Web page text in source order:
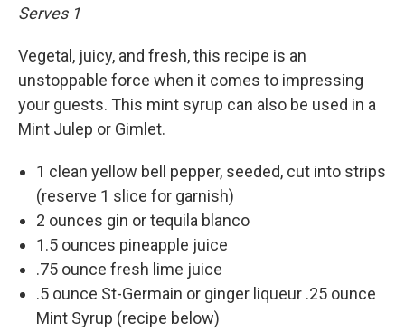
Serves 1
Vegetal, juicy, and fresh, this recipe is an
unstoppable force when it comes to impressing
your guests. This mint syrup can also be used in a
Mint Julep or Gimlet.
1 clean yellow bell pepper, seeded, cut into strips
(reserve 1 slice for garnish)
2 ounces gin or tequila blanco
1.5 ounces pineapple juice
.75 ounce fresh lime juice
.5 ounce St-Germain or ginger liqueur .25 ounce
Mint Syrup (recipe below)